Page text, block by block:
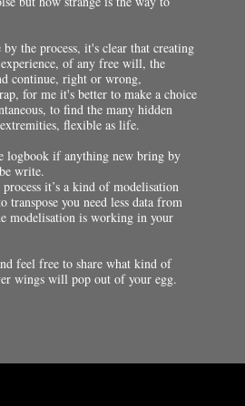
the process, it's clear that creating
of any free will, the
continue, right or wrong,
for me it's better to make a choice
to find the many hidden
flexible as life.
logbook if anything new bring by
write.
it’s a kind of modelisation
transpose you need less data from
modelisation is working in your
feel free to share what kind of
wings will pop out of your egg.